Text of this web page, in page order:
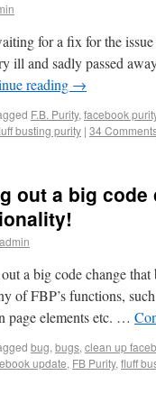
for a fix for the
ill and sadly passed
reading →
F.B. Purity, facebook
busting purity | 34
out a big
admin
a big code change
of FBP’s functions,
elements etc. …
bug, bugs, clean up
update, FB Purity, fluff